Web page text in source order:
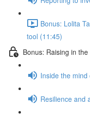
Bonus: Lolita
tool (11:45)
Bonus: Raising in
Inside the
Resilience and